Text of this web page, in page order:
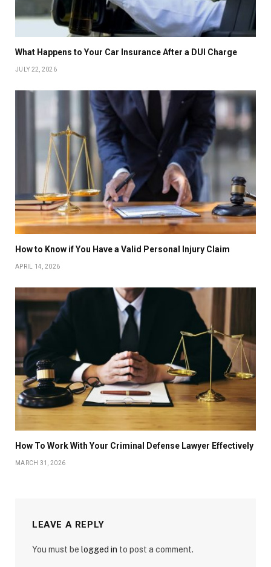
What Happens to Your Car Insurance After a DUI Charge
JULY 22, 2026
How to Know if You Have a Valid Personal Injury Claim
APRIL 14, 2026
How To Work With Your Criminal Defense Lawyer Effectively
MARCH 31, 2026
LEAVE A REPLY
You must be logged in to post a comment.